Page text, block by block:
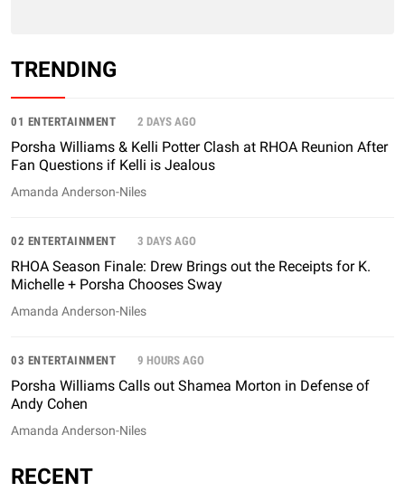
TRENDING
01 ENTERTAINMENT 2 DAYS AGO
Porsha Williams & Kelli Potter Clash at RHOA Reunion After
Fan Questions if Kelli is Jealous
Amanda Anderson-Niles
02 ENTERTAINMENT 3 DAYS AGO
RHOA Season Finale: Drew Brings out the Receipts for K.
Michelle + Porsha Chooses Sway
Amanda Anderson-Niles
03 ENTERTAINMENT 9 HOURS AGO
Porsha Williams Calls out Shamea Morton in Defense of
Andy Cohen
Amanda Anderson-Niles
RECENT